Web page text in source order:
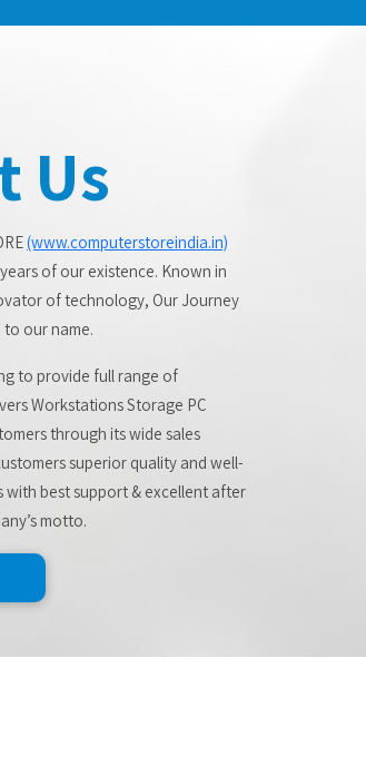
Us
(www.computerstoreindia.in)
of our existence. Known in
of technology, Our Journey
our name.
to provide full range of
Workstations Storage PC
through its wide sales
superior quality and well-
best support & excellent after
motto.